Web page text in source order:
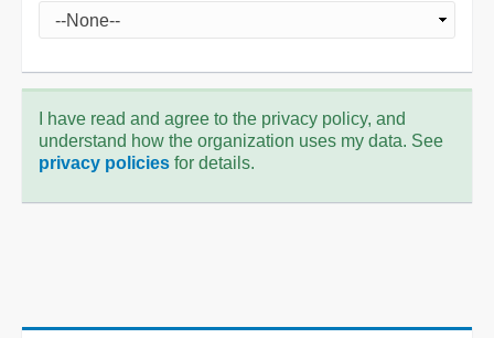
I have read and agree to the privacy policy, and
understand how the organization uses my data. See
privacy policies for details.